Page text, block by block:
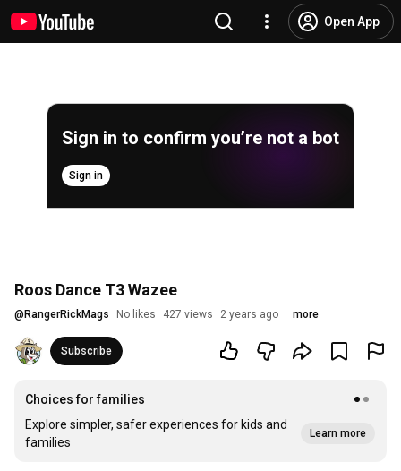
Open App
Sign in to confirm you’re not a bot
Sign in
Roos Dance T3 Wazee
@ RangerRickMags No likes 427 views 2 years ago more
Subscribe
Choices for families
Explore simpler, safer experiences for kids and
families
Learn more